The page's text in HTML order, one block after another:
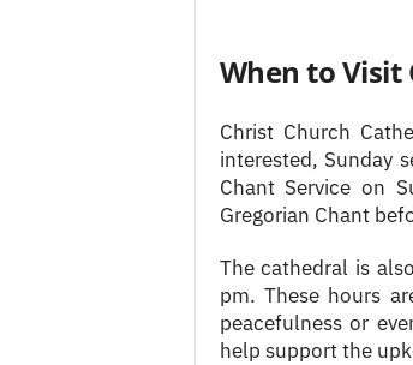
When to Visit
Christ Church
interested, Sunday
Chant Service on
Gregorian Chant
The cathedral is
pm. These hours
peacefulness or
help support the